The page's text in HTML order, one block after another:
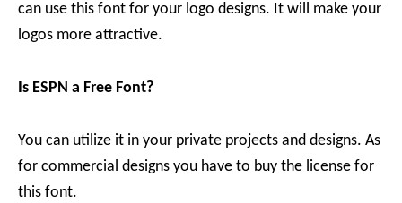
can use this font for your logo designs. It will make your
logos more attractive.
Is ESPN a Free Font?
You can utilize it in your private projects and designs. As
for commercial designs you have to buy the license for
this font.